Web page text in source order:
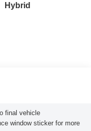
Hybrid
final vehicle
window sticker for more